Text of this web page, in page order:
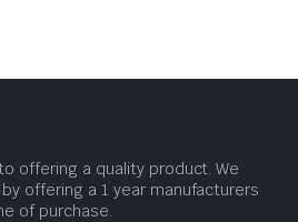
offering a quality product. We
offering a 1 year manufacturers
of purchase.